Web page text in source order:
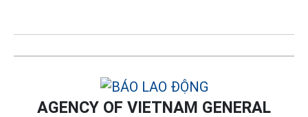
AGENCY OF VIETNAM GENERAL